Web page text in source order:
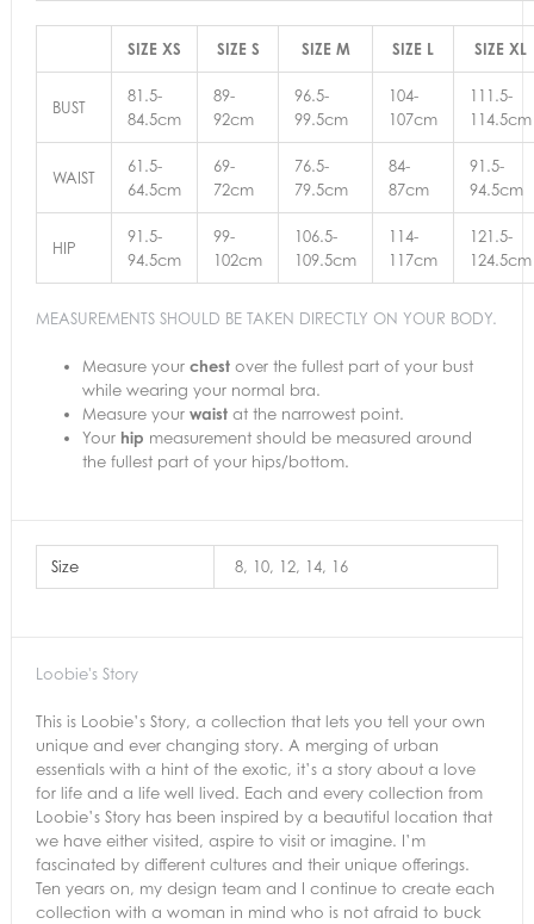
SIZE XS SIZE S SIZE M SIZE L SIZE XL
BUST
81.5-
84.5cm
89-
92cm
96.5-
99.5cm
104-
107cm
111.5-
114.5cm
WAIST
61.5-
64.5cm
69-
72cm
76.5-
79.5cm
84-
87cm
91.5-
94.5cm
HIP
91.5-
94.5cm
99-
102cm
106.5-
109.5cm
114-
117cm
121.5-
124.5cm
MEASUREMENTS SHOULD BE TAKEN DIRECTLY ON YOUR BODY.
Measure your chest over the fullest part of your bust
while wearing your normal bra.
Measure your waist at the narrowest point.
Your hip measurement should be measured around
the fullest part of your hips/bottom.
Size 8, 10, 12, 14, 16
Loobie's Story
This is Loobie’s Story, a collection that lets you tell your own
unique and ever changing story. A merging of urban
essentials with a hint of the exotic, it’s a story about a love
for life and a life well lived. Each and every collection from
Loobie’s Story has been inspired by a beautiful location that
we have either visited, aspire to visit or imagine. I’m
fascinated by different cultures and their unique offerings.
Ten years on, my design team and I continue to create each
collection with a woman in mind who is not afraid to buck